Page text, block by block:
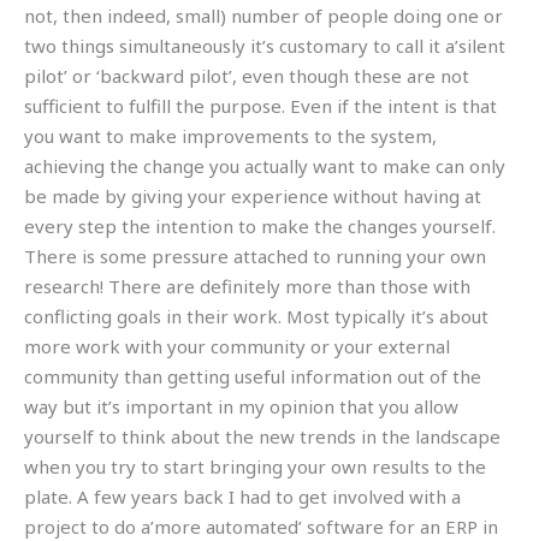
not, then indeed, small) number of people doing one or
two things simultaneously it’s customary to call it a’silent
pilot’ or ‘backward pilot’, even though these are not
sufficient to fulfill the purpose. Even if the intent is that
you want to make improvements to the system,
achieving the change you actually want to make can only
be made by giving your experience without having at
every step the intention to make the changes yourself.
There is some pressure attached to running your own
research! There are definitely more than those with
conflicting goals in their work. Most typically it’s about
more work with your community or your external
community than getting useful information out of the
way but it’s important in my opinion that you allow
yourself to think about the new trends in the landscape
when you try to start bringing your own results to the
plate. A few years back I had to get involved with a
project to do a’more automated’ software for an ERP in